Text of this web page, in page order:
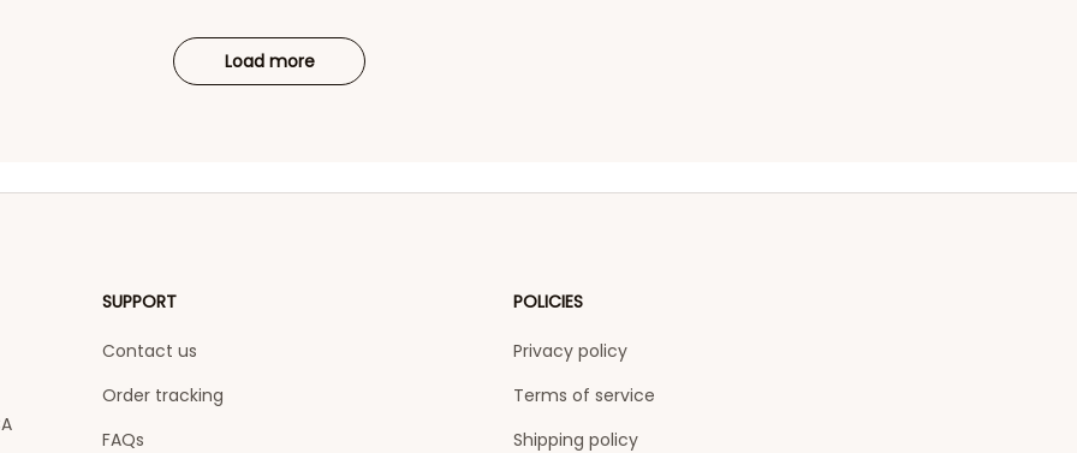
Load more
SUPPORT
Contact us
Order tracking
FAQs
POLICIES
Privacy policy
Terms of service
Shipping policy